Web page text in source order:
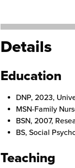
Details
Education
DNP, 2023,
MSN-Family
BSN, 2007,
BS, Social
Teaching